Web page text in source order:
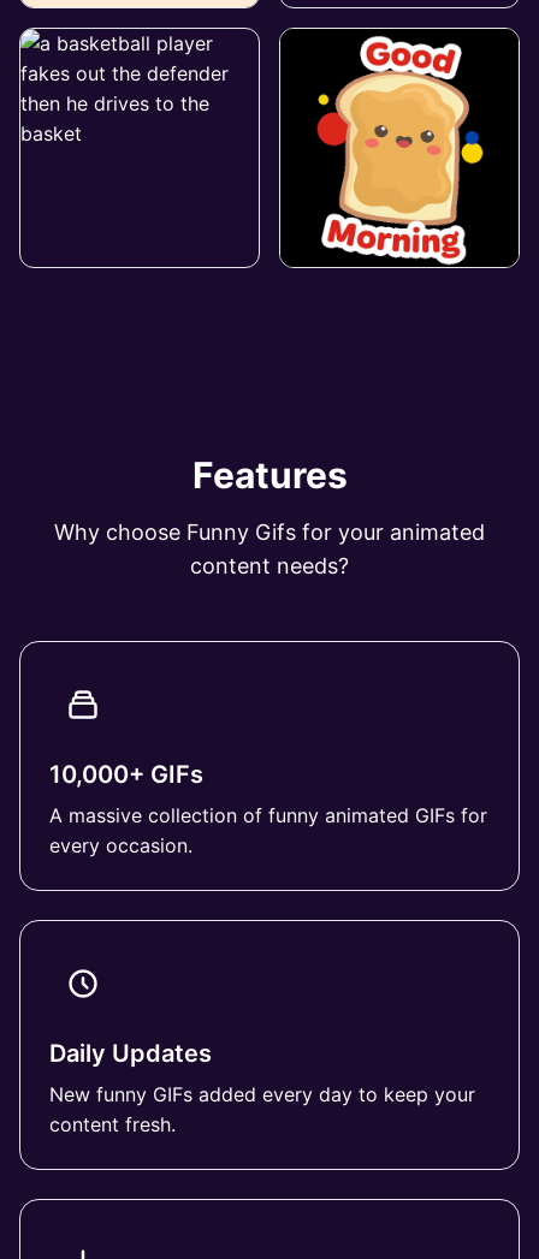
Features
Why choose Funny Gifs for your animated
content needs?
10,000+ GIFs
A massive collection of funny animated GIFs for
every occasion.
Daily Updates
New funny GIFs added every day to keep your
content fresh.